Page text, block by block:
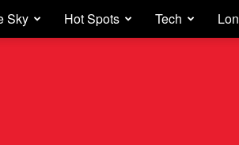
Sky Hot Spots Tech